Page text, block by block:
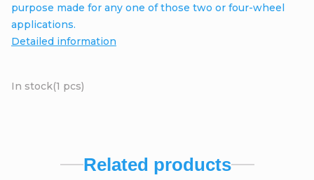
In stock(1 pcs)
purpose made for any one of those two or four-wheel
applications.
Detailed information
Related products